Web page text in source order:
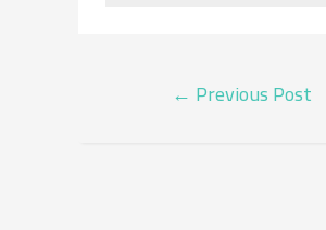
POST
← Previous Post